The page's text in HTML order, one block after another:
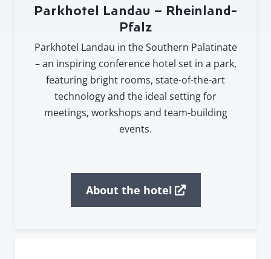
Parkhotel Landau – Rheinland-
Pfalz
Parkhotel Landau in the Southern Palatinate
– an inspiring conference hotel set in a park,
featuring bright rooms, state-of-the-art
technology and the ideal setting for
meetings, workshops and team-building
events.
About the hotel